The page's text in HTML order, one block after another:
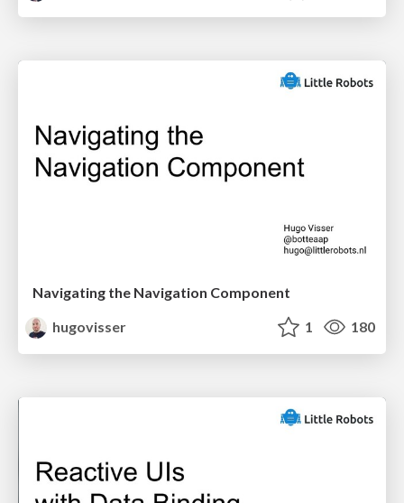
Navigating the Navigation Component
hugovisser
1 180